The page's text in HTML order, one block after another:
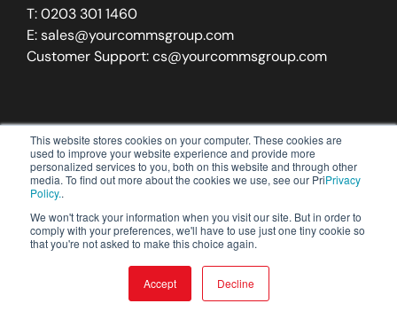
This website stores cookies on your computer. These cookies are
used to improve your website experience and provide more
personalized services to you, both on this website and through other
media. To find out more about the cookies we use, see our PriPrivacy
Policy..
We won't track your information when you visit our site. But in order to
comply with your preferences, we'll have to use just one tiny cookie so
that you're not asked to make this choice again.
Accept Decline
T:0203 301 1460
E:sales@yourcommsgroup.com
Customer Support:cs@yourcommsgroup.com